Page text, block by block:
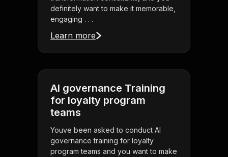
definitely want to make it memorable,
engaging . . .
Learn more
AI governance Training
for loyalty program
teams
Youve been asked to conduct AI
governance training for loyalty
program teams and you want to make